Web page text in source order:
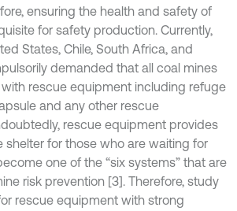
ensuring the health and safety of
for safety production. Currently,
States, Chile, South Africa, and
demanded that all coal mines
rescue equipment including refuge
and any other rescue
rescue equipment provides
shelter for those who are waiting for
one of the “six systems” that are
risk prevention [3]. Therefore, study
rescue equipment with strong